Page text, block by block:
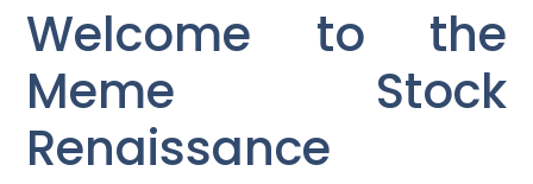
Welcome to the
Meme Stock
Renaissance